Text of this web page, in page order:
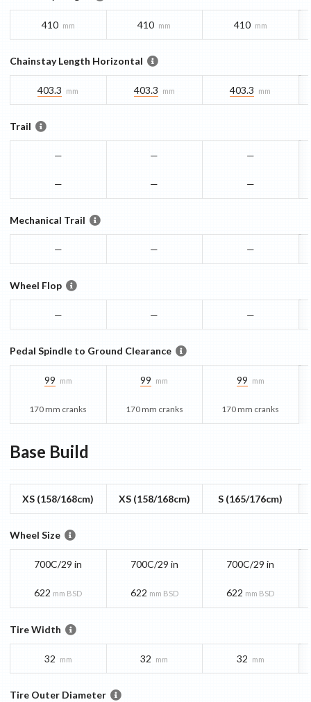
410 mm 410 mm 410 mm
Chainstay Length Horizontal
403.3 mm 403.3 mm 403.3 mm
Trail
—
—
—
—
—
—
Mechanical Trail
— — —
Wheel Flop
— — —
Pedal Spindle to Ground Clearance
99 mm
170 mm cranks
99 mm
170 mm cranks
99 mm
170 mm cranks
Base Build
XS (158/168cm) XS (158/168cm) S (165/176cm)
Wheel Size
700C/29 in
622 mm BSD
700C/29 in
622 mm BSD
700C/29 in
622 mm BSD
Tire Width
32 mm 32 mm 32 mm
Tire Outer Diameter